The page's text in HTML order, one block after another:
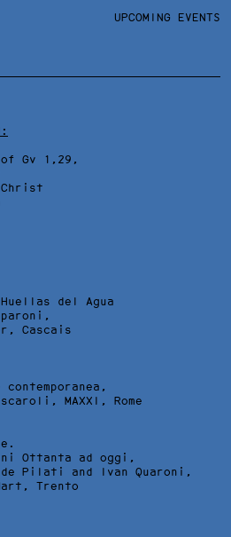
UPCOMING EVENTS
Gv 1,29,
del Agua
, Cascais
MAXXI , Rome
Ottanta ad oggi,
Pilati and Ivan Quaroni,
, Trento
TEXTS AND LINKS